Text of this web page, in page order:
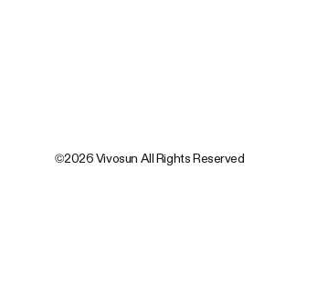
©2026 Vivosun All Rights Reserved